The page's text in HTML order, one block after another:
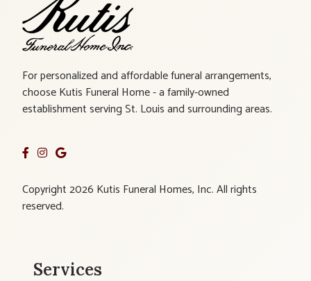
For personalized and affordable funeral arrangements,
choose Kutis Funeral Home - a family-owned
establishment serving St. Louis and surrounding areas.
Copyright 2026 Kutis Funeral Homes, Inc. All rights
reserved.
Services